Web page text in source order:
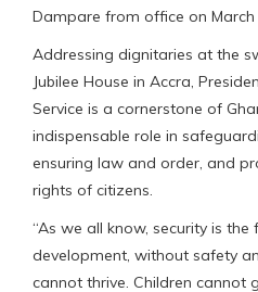
Dampare from office on March
Addressing dignitaries at the
Jubilee House in Accra,
Service is a cornerstone of
indispensable role in
ensuring law and order, and
rights of citizens.
“As we all know, security is
development, without safety
cannot thrive. Children cannot